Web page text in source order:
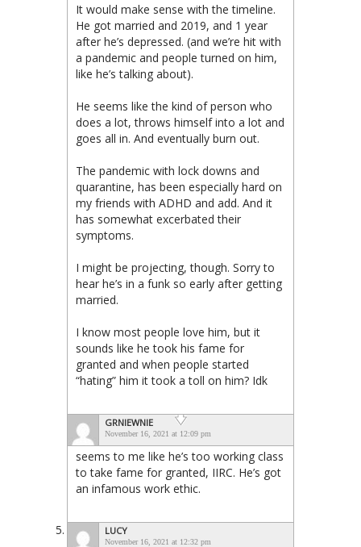
It would make sense with the timeline.
He got married and 2019, and 1 year
after he’s depressed. (and we’re hit with
a pandemic and people turned on him,
like he’s talking about).
He seems like the kind of person who
does a lot, throws himself into a lot and
goes all in. And eventually burn out.
The pandemic with lock downs and
quarantine, has been especially hard on
my friends with ADHD and add. And it
has somewhat excerbated their
symptoms.
I might be projecting, though. Sorry to
hear he’s in a funk so early after getting
married.
I know most people love him, but it
sounds like he took his fame for
granted and when people started
“hating” him it took a toll on him? Idk
GRNIEWNIE
November 16, 2021 at 12:09 pm
seems to me like he’s too working class
to take fame for granted, IIRC. He’s got
an infamous work ethic.
LUCY
November 16, 2021 at 12:32 pm